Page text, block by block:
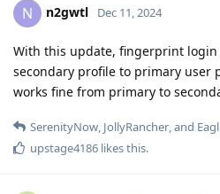
N n2gwtl Dec 11, 2024
With this update, fingerprint
secondary profile to primary user
works fine from primary to
SerenityNow, JollyRancher, and
upstage4186 likes this.